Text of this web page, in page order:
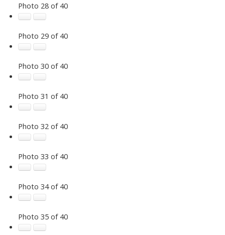
Photo 28 of 40
Photo 29 of 40
Photo 30 of 40
Photo 31 of 40
Photo 32 of 40
Photo 33 of 40
Photo 34 of 40
Photo 35 of 40